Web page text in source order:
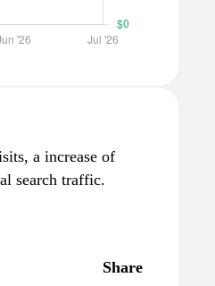
a increase of
search traffic.
Share